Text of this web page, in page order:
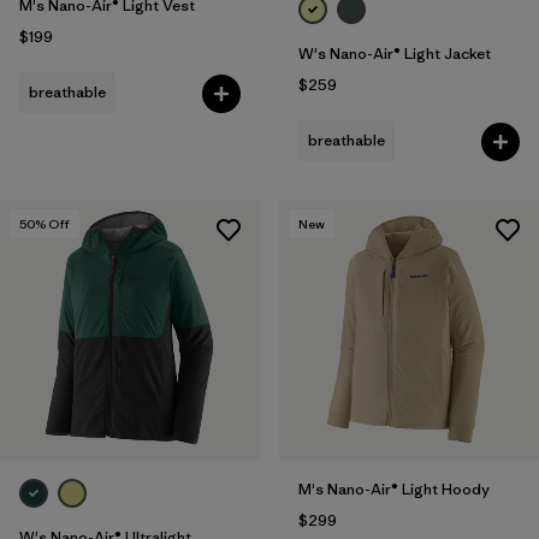
M's Nano-Air® Light Vest
$199
breathable
W's Nano-Air® Light Jacket
$259
breathable
50% Off New
M's Nano-Air® Light Hoody
$299